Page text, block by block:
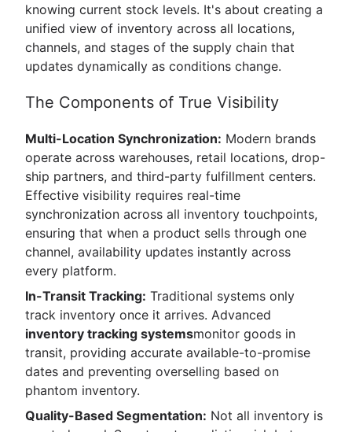
knowing current stock levels. It's about creating a
unified view of inventory across all locations,
channels, and stages of the supply chain that
updates dynamically as conditions change.
The Components of True Visibility
Multi-Location Synchronization: Modern brands
operate across warehouses, retail locations, drop-
ship partners, and third-party fulfillment centers.
Effective visibility requires real-time
synchronization across all inventory touchpoints,
ensuring that when a product sells through one
channel, availability updates instantly across
every platform.
In-Transit Tracking: Traditional systems only
track inventory once it arrives. Advanced
inventory tracking systemsmonitor goods in
transit, providing accurate available-to-promise
dates and preventing overselling based on
phantom inventory.
Quality-Based Segmentation: Not all inventory is